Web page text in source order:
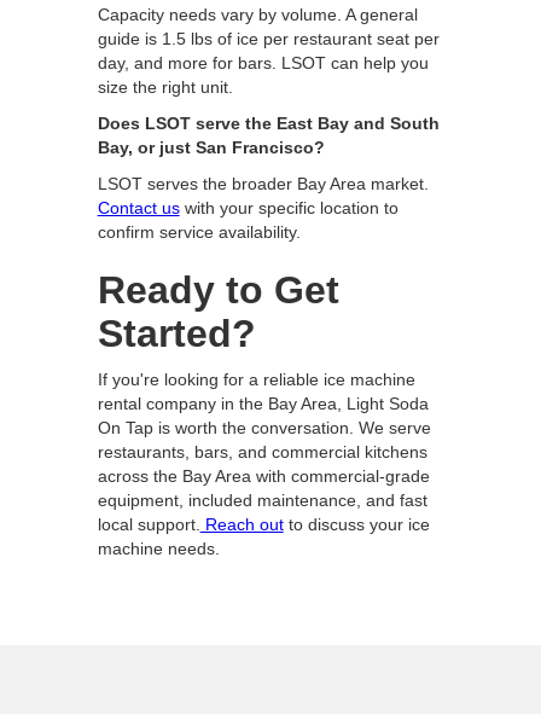
Capacity needs vary by volume. A general
guide is 1.5 lbs of ice per restaurant seat per
day, and more for bars. LSOT can help you
size the right unit.
Does LSOT serve the East Bay and South
Bay, or just San Francisco?
LSOT serves the broader Bay Area market.
Contact uswith your specific location to
confirm service availability.
Ready to Get
Started?
If you're looking for a reliable ice machine
rental company in the Bay Area, Light Soda
On Tap is worth the conversation. We serve
restaurants, bars, and commercial kitchens
across the Bay Area with commercial-grade
equipment, included maintenance, and fast
local support. Reach outto discuss your ice
machine needs.